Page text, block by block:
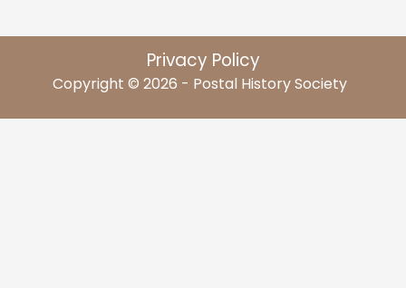
Privacy Policy
Copyright © 2026 - Postal History Society